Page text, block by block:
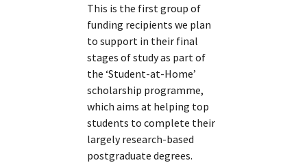
This is the first group of
funding recipients we plan
to support in their final
stages of study as part of
the ‘Student-at-Home’
scholarship programme,
which aims at helping top
students to complete their
largely research-based
postgraduate degrees.